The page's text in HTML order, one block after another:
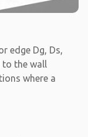
edge Dg, Ds,
to the wall
where a